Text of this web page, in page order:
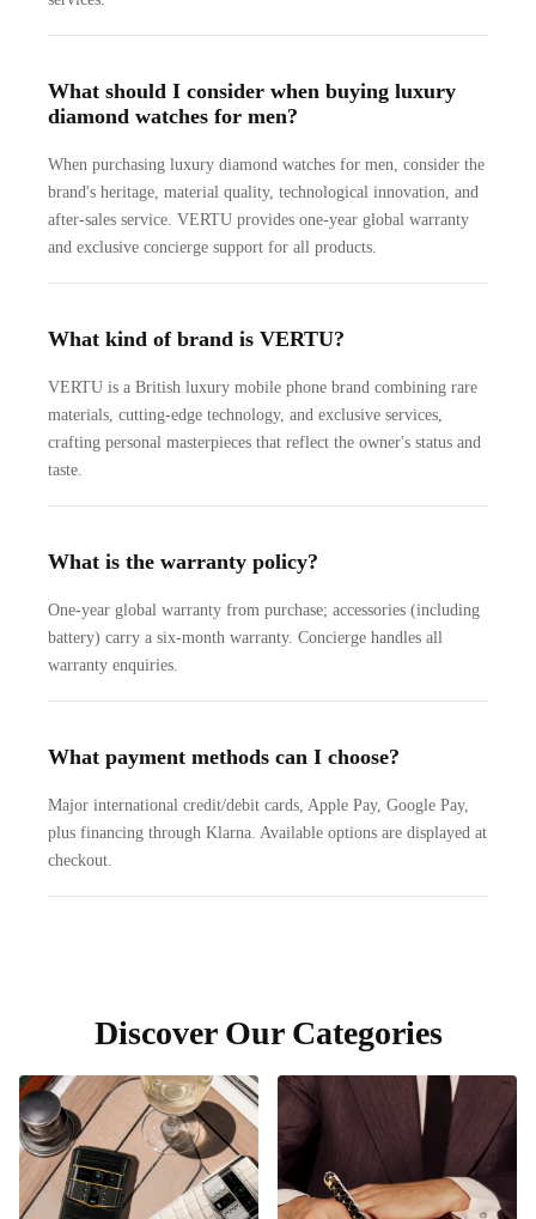
What should I consider when buying luxury
diamond watches for men?
When purchasing luxury diamond watches for men, consider the
brand's heritage, material quality, technological innovation, and
after-sales service. VERTU provides one-year global warranty
and exclusive concierge support for all products.
What kind of brand is VERTU?
VERTU is a British luxury mobile phone brand combining rare
materials, cutting-edge technology, and exclusive services,
crafting personal masterpieces that reflect the owner's status and
taste.
What is the warranty policy?
One-year global warranty from purchase; accessories (including
battery) carry a six-month warranty. Concierge handles all
warranty enquiries.
What payment methods can I choose?
Major international credit/debit cards, Apple Pay, Google Pay,
plus financing through Klarna. Available options are displayed at
checkout.
Discover Our Categories